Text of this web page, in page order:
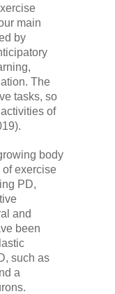
main
by
The
tasks, so
of
body
exercise
PD,
and
been
such as
a